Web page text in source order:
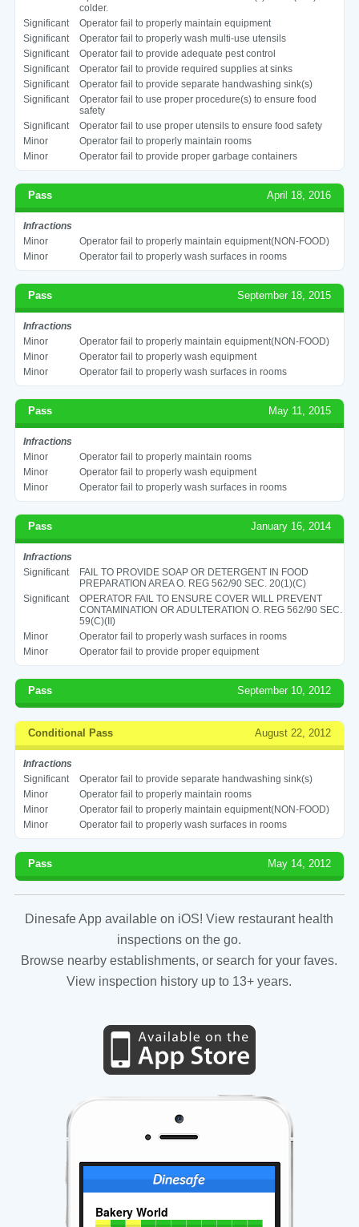
colder.
Significant
Operator fail to properly maintain equipment
Significant
Operator fail to properly wash multi-use utensils
Significant
Operator fail to provide adequate pest control
Significant
Operator fail to provide required supplies at sinks
Significant
Operator fail to provide separate handwashing sink(s)
Significant
Operator fail to use proper procedure(s) to ensure food
safety
Significant
Operator fail to use proper utensils to ensure food safety
Minor
Operator fail to properly maintain rooms
Minor
Operator fail to provide proper garbage containers
Pass April 18, 2016
Infractions
Minor
Operator fail to properly maintain equipment(NON-FOOD)
Minor
Operator fail to properly wash surfaces in rooms
Pass September 18, 2015
Infractions
Minor
Operator fail to properly maintain equipment(NON-FOOD)
Minor
Operator fail to properly wash equipment
Minor
Operator fail to properly wash surfaces in rooms
Pass May 11, 2015
Infractions
Minor
Operator fail to properly maintain rooms
Minor
Operator fail to properly wash equipment
Minor
Operator fail to properly wash surfaces in rooms
Pass January 16, 2014
Infractions
Significant
FAIL TO PROVIDE SOAP OR DETERGENT IN FOOD
PREPARATION AREA O. REG 562/90 SEC. 20(1)(C)
Significant
OPERATOR FAIL TO ENSURE COVER WILL PREVENT
CONTAMINATION OR ADULTERATION O. REG 562/90 SEC.
59(C)(II)
Minor
Operator fail to properly wash surfaces in rooms
Minor
Operator fail to provide proper equipment
Pass September 10, 2012
Conditional Pass August 22, 2012
Infractions
Significant
Operator fail to provide separate handwashing sink(s)
Minor
Operator fail to properly maintain rooms
Minor
Operator fail to properly maintain equipment(NON-FOOD)
Minor
Operator fail to properly wash surfaces in rooms
Pass May 14, 2012
Dinesafe App available on iOS! View restaurant health
inspections on the go.
Browse nearby establishments, or search for your faves.
View inspection history up to 13+ years.
Bakery World